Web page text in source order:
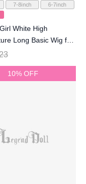
7-8inch
6-7inch
White High
Long Basic Wig for
Size Ball-jointed
10% OFF